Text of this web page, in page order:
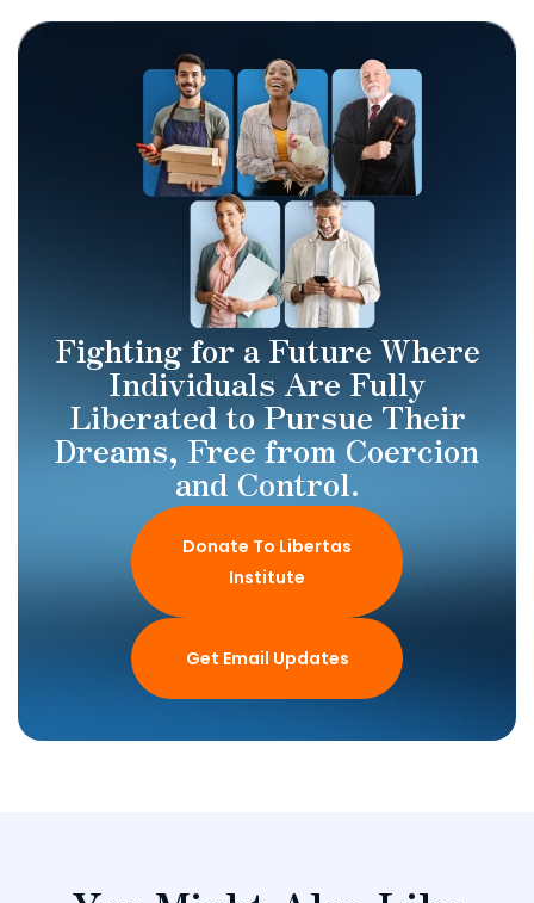
Fighting for a Future Where
Individuals Are Fully
Liberated to Pursue Their
Dreams, Free from Coercion
and Control.
Donate To Libertas
Institute
Get Email Updates